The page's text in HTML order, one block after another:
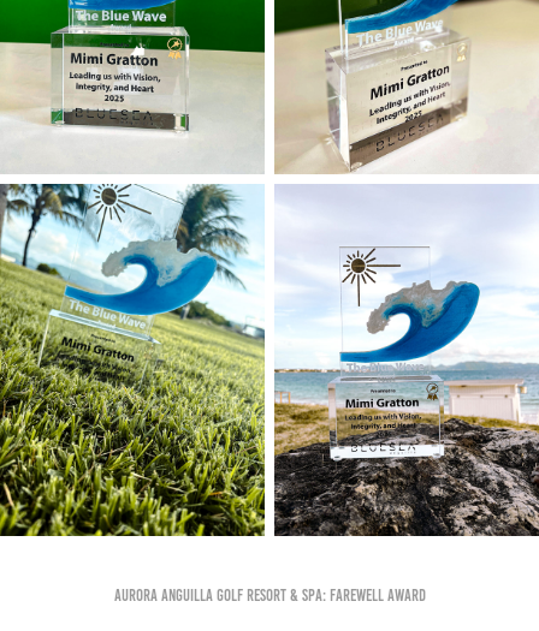
Aurora Anguilla Golf Resort & Spa: Farewell Award